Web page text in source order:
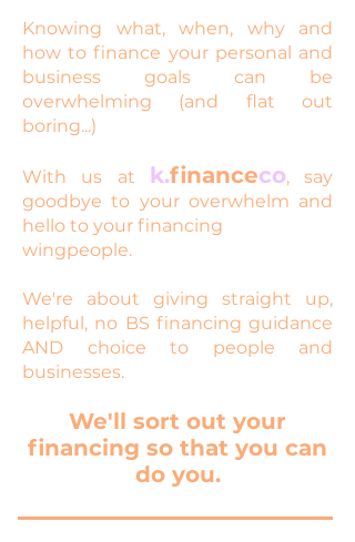
Knowing what, when, why and
how to finance your personal and
business goals can be
overwhelming (and flat out
boring...)
With us at k.financeco, say
goodbye to your overwhelm and
hello to your financing
wingpeople.
We're about giving straight up,
helpful, no BS financing guidance
AND choice to people and
businesses.
We'll sort out your
financing so that you can
do you.